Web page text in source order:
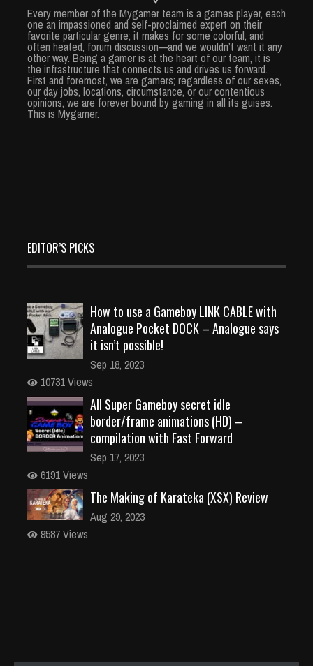
Every member of the Mygamer team is a games player, each
one an impassioned and self-proclaimed expert on their
favorite particular genre; it makes for some colorful, and
often heated, forum discussion—and we wouldn’t want it any
other way. Being a gamer is at the heart of our team, it is
the infrastructure that connects us and drives us forward.
First and foremost, we are gamers; regardless of our sexes,
our day jobs, locations, circumstance, or our contentious
opinions, we are forever bound by gaming in all its guises.
This is Mygamer.
EDITOR’S PICKS
How to use a Gameboy LINK CABLE with
Analogue Pocket DOCK – Analogue says
it isn’t possible!
Sep 18, 2023
10731 Views
All Super Gameboy secret idle
border/frame animations (HD) –
compilation with Fast Forward
Sep 17, 2023
6191 Views
The Making of Karateka (XSX) Review
Aug 29, 2023
9587 Views